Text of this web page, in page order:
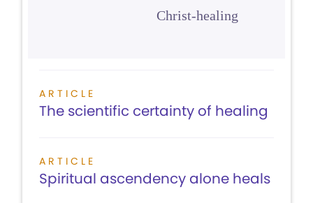
Christ-healing
ARTICLE
The scientific certainty of healing
ARTICLE
Spiritual ascendency alone heals